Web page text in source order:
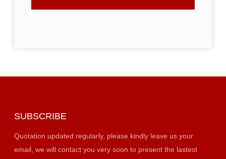
SUBSCRIBE
Quotation updated regularly, please kindly leave us your
email, we will contact you very soon to present the lastest